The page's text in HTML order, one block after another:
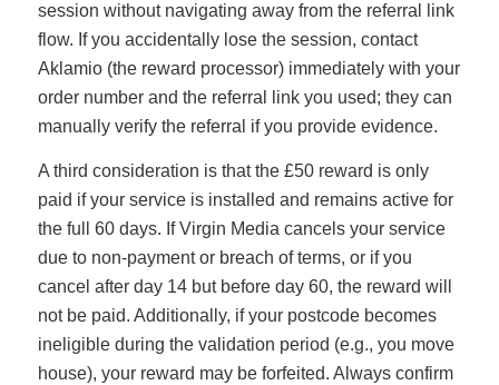
session without navigating away from the referral link
flow. If you accidentally lose the session, contact
Aklamio (the reward processor) immediately with your
order number and the referral link you used; they can
manually verify the referral if you provide evidence.
A third consideration is that the £50 reward is only
paid if your service is installed and remains active for
the full 60 days. If Virgin Media cancels your service
due to non-payment or breach of terms, or if you
cancel after day 14 but before day 60, the reward will
not be paid. Additionally, if your postcode becomes
ineligible during the validation period (e.g., you move
house), your reward may be forfeited. Always confirm